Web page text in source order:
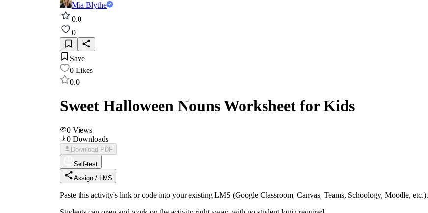
Mia Blythe
0.0
0
Save
0 Likes
0.0
Sweet Halloween Nouns Worksheet for Kids
0 Views
0 Downloads
Download PDF
Self-test
Assign / LMS
Paste this activity's link or code into your existing LMS (Google Classroom, Canvas, Teams, Schoology, Moodle, etc.).